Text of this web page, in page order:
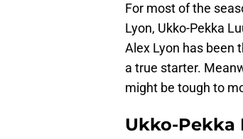
For most of the
Lyon, Ukko-Pekka
Alex Lyon has been
a true starter.
might be tough to
Ukko-Pekka